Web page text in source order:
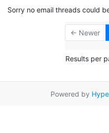
Sorry no email threads could
← Newer
Results per
Powered by